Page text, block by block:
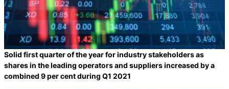
Solid first quarter of the year for industry stakeholders as
shares in the leading operators and suppliers increased by a
combined 9 per cent during Q1 2021